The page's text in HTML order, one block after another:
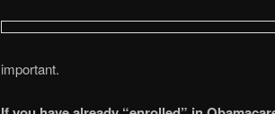
important.